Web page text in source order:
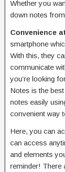
Whether you
down notes
Convenience
smartphone
With this, they
communicate
you’re looking
Notes is the
notes easily
convenient way
Here, you can
can access
and elements
reminder! There